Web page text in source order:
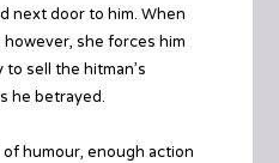
next door to him. When
she forces him
sell the hitman’s
he betrayed.
humour, enough action